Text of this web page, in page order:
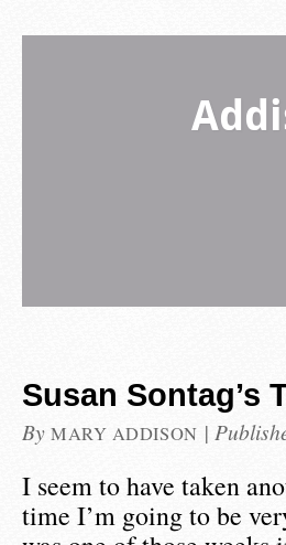
Susan Sontag’s
By MARY ADDISON |
I seem to have taken
time I’m going to be